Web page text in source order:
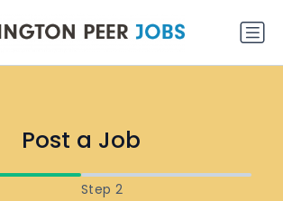
Post a Job
Step 2